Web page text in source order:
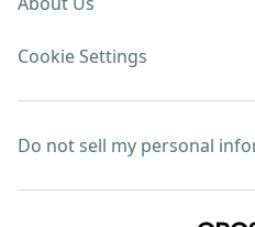
Cookie Settings
Do not sell my personal